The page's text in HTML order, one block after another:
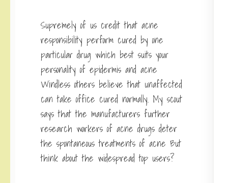
Supremely of us credit that acne
responsibility perform cured by one
particular drug which best suits your
personality of epidermis and acne
Windless others believe that unaffected
can take office cured normally. My scout
says that the manufacturers further
research workers of acne drugs deter
the spontaneous treatments of acne But
think about the widespread top users?